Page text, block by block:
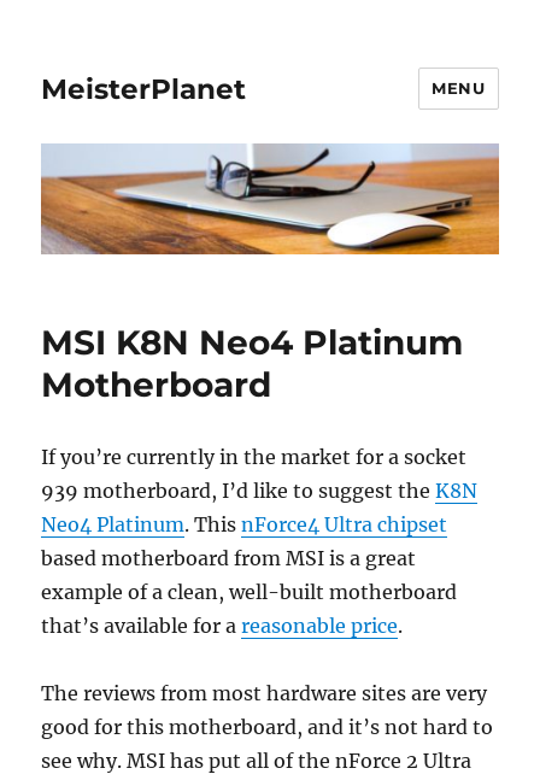
MeisterPlanet MENU
MSI K8N Neo4 Platinum
Motherboard
If you’re currently in the market for a socket
939 motherboard, I’d like to suggest theK8N
Neo4 Platinum. ThisnForce4 Ultra chipset
based motherboard from MSI is a great
example of a clean, well-built motherboard
that’s available for areasonable price.
The reviews from most hardware sites are very
good for this motherboard, and it’s not hard to
see why. MSI has put all of the nForce 2 Ultra